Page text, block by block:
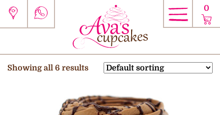
0
Showing all 6 results